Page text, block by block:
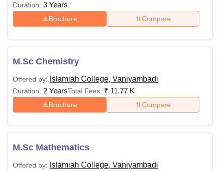
Duration: 3 Years
Brochure Compare
M.Sc Chemistry
Offered by: Islamiah College, Vaniyambadi
Duration: 2 YearsTotal Fees: ₹ 11.77 K
Brochure Compare
M.Sc Mathematics
Offered by: Islamiah College, Vaniyambadi